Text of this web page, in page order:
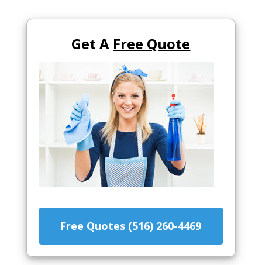
Get A Free Quote
Free Quotes (516) 260-4469